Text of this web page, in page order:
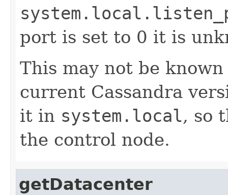
port is set to 0 it is
This may not be
current Cassandra
it in system.local, so
the control node.
getDatacenter